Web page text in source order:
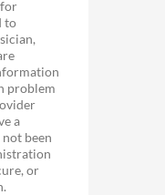
to
problem
a
been
or